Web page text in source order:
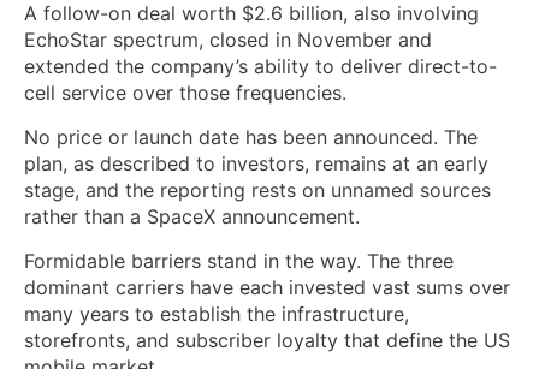
A follow-on deal worth $2.6 billion, also involving
EchoStar spectrum, closed in November and
extended the company’s ability to deliver direct-to-
cell service over those frequencies.
No price or launch date has been announced. The
plan, as described to investors, remains at an early
stage, and the reporting rests on unnamed sources
rather than a SpaceX announcement.
Formidable barriers stand in the way. The three
dominant carriers have each invested vast sums over
many years to establish the infrastructure,
storefronts, and subscriber loyalty that define the US